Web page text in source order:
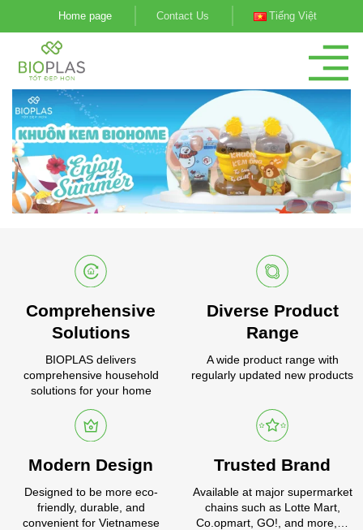
to
content
Home page Contact Us Tiếng Việt
Comprehensive
Solutions
BIOPLAS delivers
comprehensive household
solutions for your home
Diverse Product
Range
A wide product range with
regularly updated new products
Modern Design
Designed to be more eco-
friendly, durable, and
convenient for Vietnamese
Trusted Brand
Available at major supermarket
chains such as Lotte Mart,
Co.opmart, GO!, and more,…